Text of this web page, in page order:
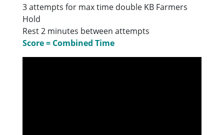
3 attempts for max time double KB Farmers
Hold
Rest 2 minutes between attempts
Score = Combined Time